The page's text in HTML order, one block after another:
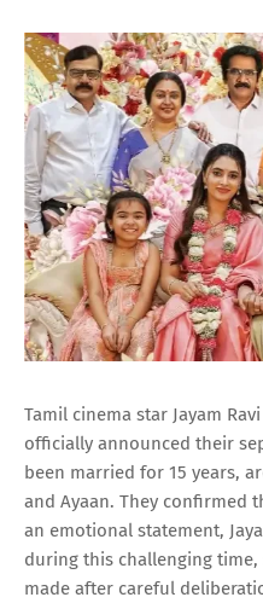
Tamil cinema star Jayam
officially announced their
been married for 15 years,
and Ayaan. They confirmed
an emotional statement,
during this challenging
made after careful